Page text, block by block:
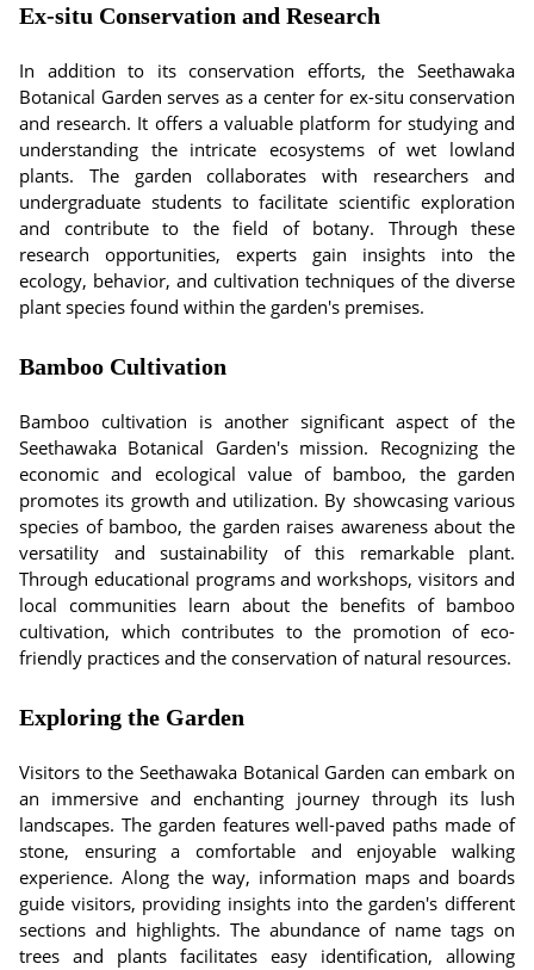
Ex-situ Conservation and Research
In addition to its conservation efforts, the Seethawaka
Botanical Garden serves as a center for ex-situ conservation
and research. It offers a valuable platform for studying and
understanding the intricate ecosystems of wet lowland
plants. The garden collaborates with researchers and
undergraduate students to facilitate scientific exploration
and contribute to the field of botany. Through these
research opportunities, experts gain insights into the
ecology, behavior, and cultivation techniques of the diverse
plant species found within the garden's premises.
Bamboo Cultivation
Bamboo cultivation is another significant aspect of the
Seethawaka Botanical Garden's mission. Recognizing the
economic and ecological value of bamboo, the garden
promotes its growth and utilization. By showcasing various
species of bamboo, the garden raises awareness about the
versatility and sustainability of this remarkable plant.
Through educational programs and workshops, visitors and
local communities learn about the benefits of bamboo
cultivation, which contributes to the promotion of eco-
friendly practices and the conservation of natural resources.
Exploring the Garden
Visitors to the Seethawaka Botanical Garden can embark on
an immersive and enchanting journey through its lush
landscapes. The garden features well-paved paths made of
stone, ensuring a comfortable and enjoyable walking
experience. Along the way, information maps and boards
guide visitors, providing insights into the garden's different
sections and highlights. The abundance of name tags on
trees and plants facilitates easy identification, allowing